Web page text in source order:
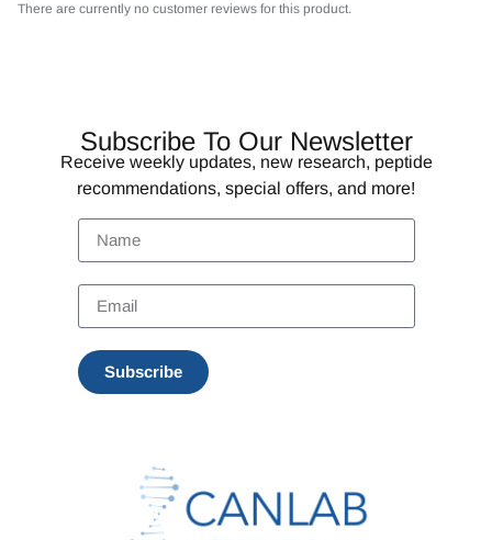
There are currently no customer reviews for this product.
Subscribe To Our Newsletter
Receive weekly updates, new research, peptide
recommendations, special offers, and more!
Subscribe